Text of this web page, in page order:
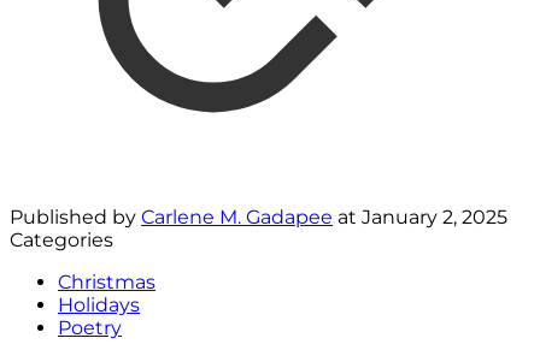
Published by Carlene M. Gadapee at January 2, 2025
Categories
Christmas
Holidays
Poetry